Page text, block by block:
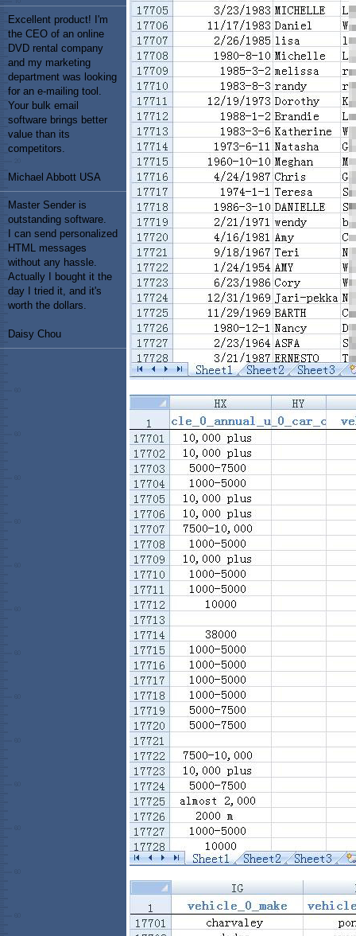
Excellent product! I'm
the CEO of an online
DVD rental company
and my marketing
department was looking
for an e-mailing tool.
Your bulk email
software brings better
value than its
competitors.
Michael Abbott USA
Master Sender is
outstanding software.
I can send personalized
HTML messages
without any hassle.
Actually I bought it the
day I tried it, and it's
worth the dollars.
Daisy Chou